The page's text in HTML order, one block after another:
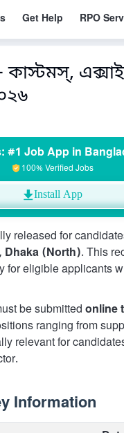
Get Help RPO
#1 Job App in
100% Verified Jobs
Install App
released for
Dhaka (North). This
for eligible applicants
be submitted online
ranging from
relevant for
Information